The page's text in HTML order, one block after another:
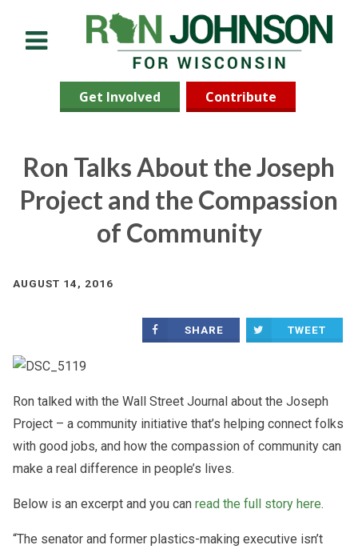
Get Involved Contribute
Ron Talks About the Joseph
Project and the Compassion
of Community
AUGUST 14, 2016
SHARE TWEET
Ron talked with the Wall Street Journal about the Joseph
Project – a community initiative that’s helping connect folks
with good jobs, and how the compassion of community can
make a real difference in people’s lives.
Below is an excerpt and you can read the full story here.
“The senator and former plastics-making executive isn’t